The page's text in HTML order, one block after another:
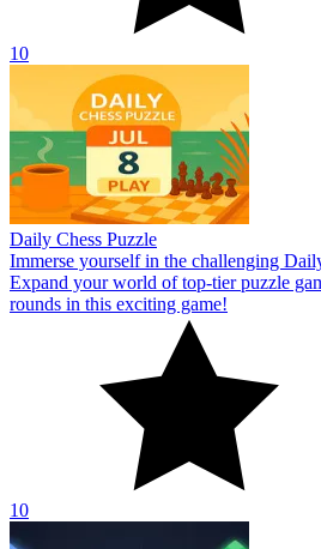
10
Daily Chess Puzzle
Immerse yourself in the challenging
Expand your world of top-tier puzzle
rounds in this exciting game!
10